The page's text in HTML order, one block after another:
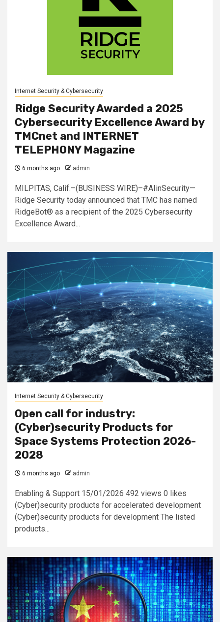
Internet Security & Cybersecurity
Ridge Security Awarded a 2025
Cybersecurity Excellence Award by
TMCnet and INTERNET
TELEPHONY Magazine
6 months ago admin
MILPITAS, Calif.–(BUSINESS WIRE)–#AIinSecurity—
Ridge Security today announced that TMC has named
RidgeBot® as a recipient of the 2025 Cybersecurity
Excellence Award...
Internet Security & Cybersecurity
Open call for industry:
(Cyber)security Products for
Space Systems Protection 2026-
2028
6 months ago admin
Enabling & Support 15/01/2026 492 views 0 likes
(Cyber)security products for accelerated development
(Cyber)security products for development The listed
products...